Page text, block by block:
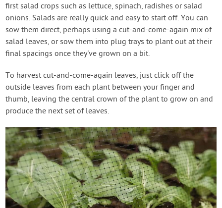
first salad crops such as lettuce, spinach, radishes or salad
onions. Salads are really quick and easy to start off. You can
sow them direct, perhaps using a cut-and-come-again mix of
salad leaves, or sow them into plug trays to plant out at their
final spacings once they've grown on a bit.
To harvest cut-and-come-again leaves, just click off the
outside leaves from each plant between your finger and
thumb, leaving the central crown of the plant to grow on and
produce the next set of leaves.